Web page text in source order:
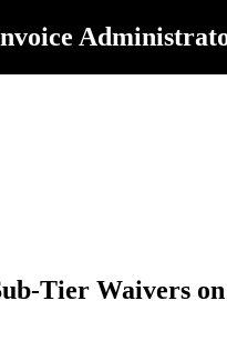
Tier Waivers